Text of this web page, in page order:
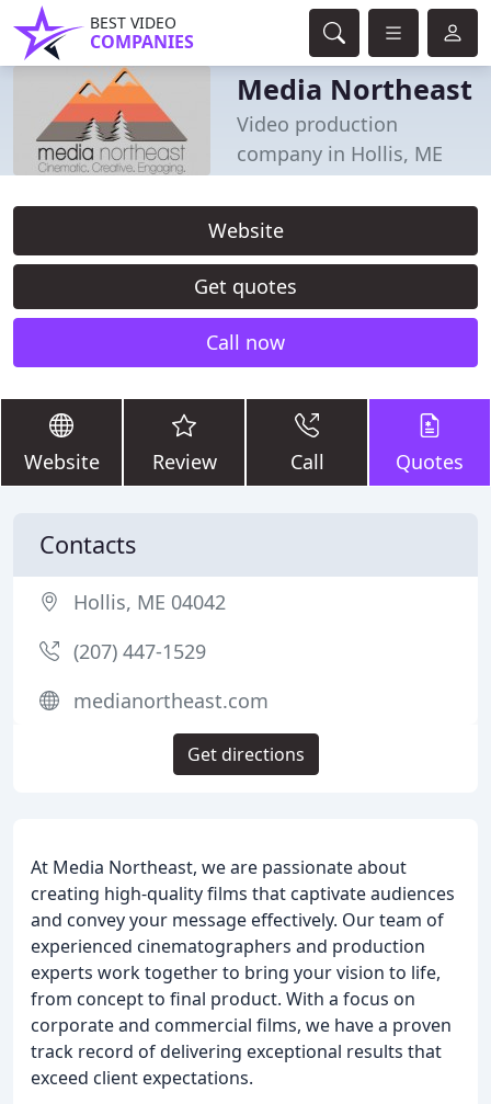
BEST VIDEO
COMPANIES
Media Northeast
Video production
company in Hollis, ME
Website
Get quotes
Call now
Website Review Call Quotes
At Media Northeast, we are passionate about
creating high-quality films that captivate audiences
and convey your message effectively. Our team of
experienced cinematographers and production
experts work together to bring your vision to life,
from concept to final product. With a focus on
corporate and commercial films, we have a proven
track record of delivering exceptional results that
exceed client expectations.
Contacts
Hollis, ME 04042
(207) 447-1529
medianortheast.com
Get directions